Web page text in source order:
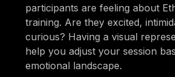
participants are feeling about
training. Are they excited,
curious? Having a visual
help you adjust your session
emotional landscape.